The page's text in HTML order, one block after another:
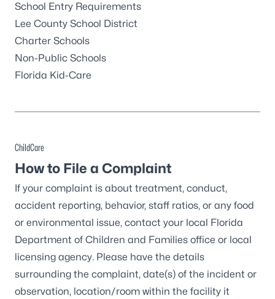
School Entry Requirements
Lee County School District
Charter Schools
Non-Public Schools
Florida Kid-Care
ChildCare
How to File a Complaint
If your complaint is about treatment, conduct,
accident reporting, behavior, staff ratios, or any food
or environmental issue, contact your local Florida
Department of Children and Families office or local
licensing agency. Please have the details
surrounding the complaint, date(s) of the incident or
observation, location/room within the facility it